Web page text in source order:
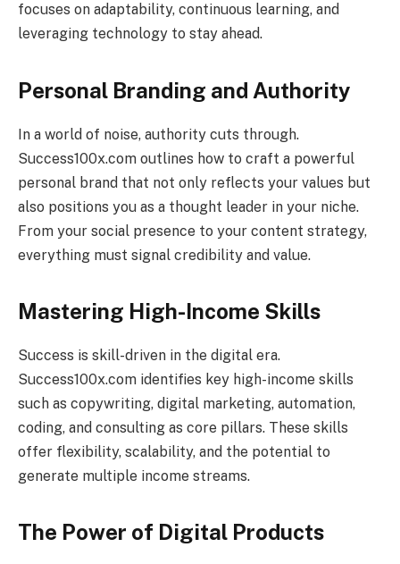
focuses on adaptability, continuous learning, and
leveraging technology to stay ahead.
Personal Branding and Authority
In a world of noise, authority cuts through.
Success100x.com outlines how to craft a powerful
personal brand that not only reflects your values but
also positions you as a thought leader in your niche.
From your social presence to your content strategy,
everything must signal credibility and value.
Mastering High-Income Skills
Success is skill-driven in the digital era.
Success100x.com identifies key high-income skills
such as copywriting, digital marketing, automation,
coding, and consulting as core pillars. These skills
offer flexibility, scalability, and the potential to
generate multiple income streams.
The Power of Digital Products